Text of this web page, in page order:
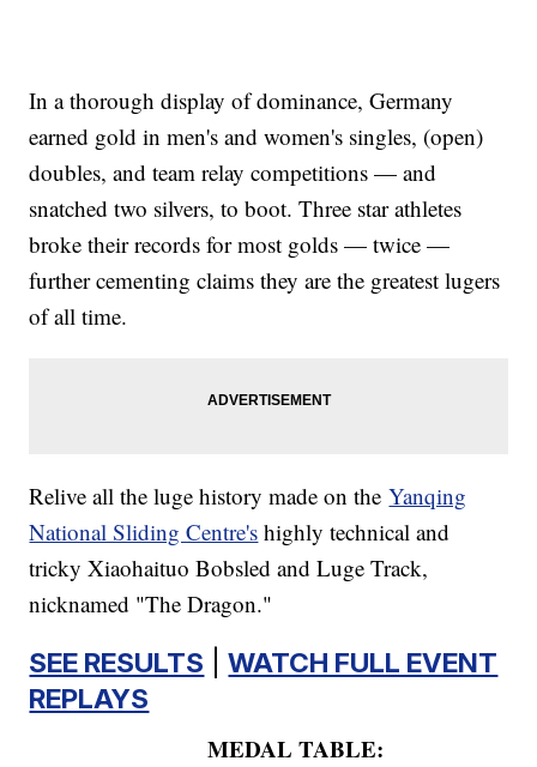
In a thorough display of dominance, Germany
earned gold in men's and women's singles, (open)
doubles, and team relay competitions — and
snatched two silvers, to boot. Three star athletes
broke their records for most golds — twice —
further cementing claims they are the greatest lugers
of all time.
Relive all the luge history made on theYanqing
National Sliding Centre's highly technical and
tricky Xiaohaituo Bobsled and Luge Track,
nicknamed "The Dragon."
SEE RESULTS |WATCH FULL EVENT
REPLAYS
MEDAL TABLE: